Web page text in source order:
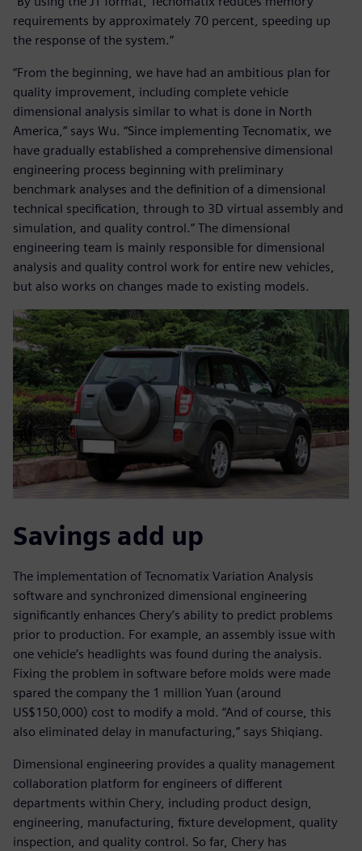
requirements by approximately 70 percent, speeding up
the response of the system.”
“From the beginning, we have had an ambitious plan for
quality improvement, including complete vehicle
dimensional analysis similar to what is done in North
America,” says Wu. “Since implementing Tecnomatix, we
have gradually established a comprehensive dimensional
engineering process beginning with preliminary
benchmark analyses and the definition of a dimensional
technical specification, through to 3D virtual assembly and
simulation, and quality control.” The dimensional
engineering team is mainly responsible for dimensional
analysis and quality control work for entire new vehicles,
but also works on changes made to existing models.
Savings add up
The implementation of Tecnomatix Variation Analysis
software and synchronized dimensional engineering
significantly enhances Chery’s ability to predict problems
prior to production. For example, an assembly issue with
one vehicle’s headlights was found during the analysis.
Fixing the problem in software before molds were made
spared the company the 1 million Yuan (around
US$150,000) cost to modify a mold. “And of course, this
also eliminated delay in manufacturing,” says Shiqiang.
Dimensional engineering provides a quality management
collaboration platform for engineers of different
departments within Chery, including product design,
engineering, manufacturing, fixture development, quality
inspection, and quality control. So far, Chery has